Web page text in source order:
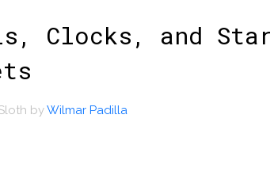
Clocks, and
byWilmar Padilla